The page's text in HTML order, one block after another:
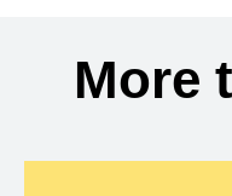
More